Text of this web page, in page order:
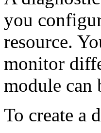
you
resource.
monitor
module can
To create a